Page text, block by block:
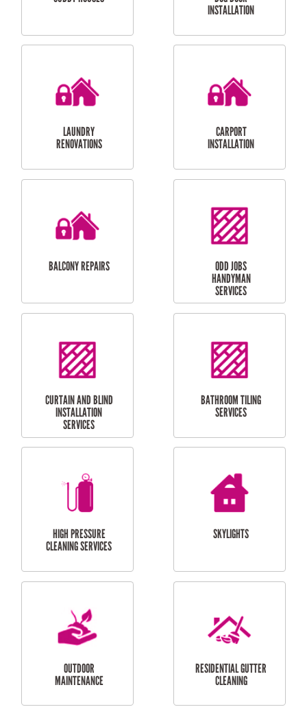
CUBBY HOUSES
DOG DOOR
INSTALLATION
LAUNDRY
RENOVATIONS
CARPORT
INSTALLATION